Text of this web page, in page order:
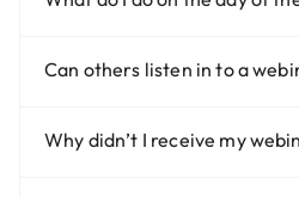
Can others listen in to a
Why didn’t I receive my